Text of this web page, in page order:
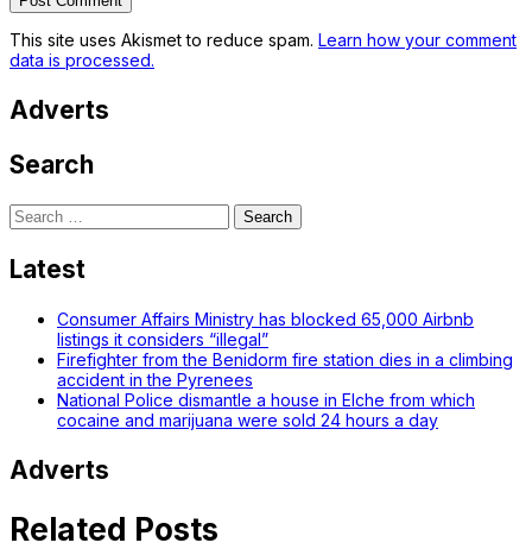
This site uses Akismet to reduce spam. Learn how your comment
data is processed.
Adverts
Search
Search
for:
Latest
Consumer Affairs Ministry has blocked 65,000 Airbnb
listings it considers “illegal”
Firefighter from the Benidorm fire station dies in a climbing
accident in the Pyrenees
National Police dismantle a house in Elche from which
cocaine and marijuana were sold 24 hours a day
Adverts
Related Posts